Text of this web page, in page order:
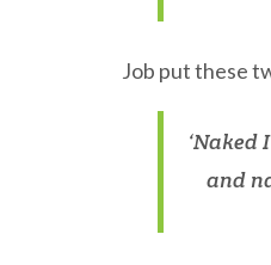
Job put these
‘Naked
and